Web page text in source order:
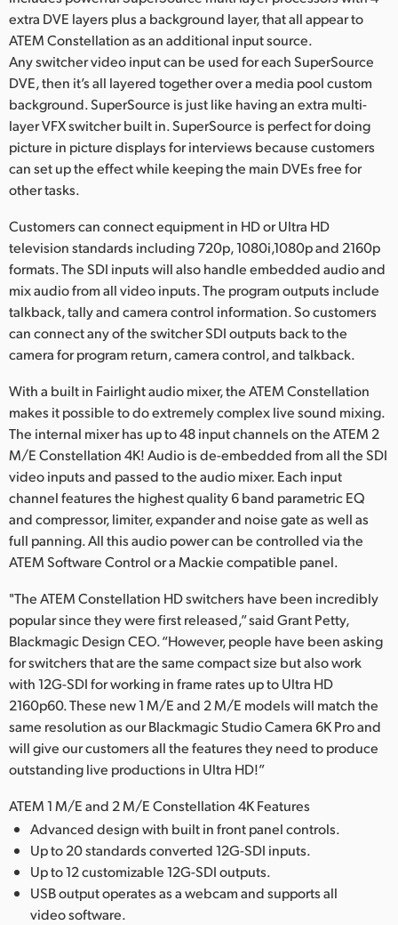
extra DVE layers plus a background layer, that all appear to
ATEM Constellation as an additional input source.
Any switcher video input can be used for each SuperSource
DVE, then it’s all layered together over a media pool custom
background. SuperSource is just like having an extra multi-
layer VFX switcher built in. SuperSource is perfect for doing
picture in picture displays for interviews because customers
can set up the effect while keeping the main DVEs free for
other tasks.
Customers can connect equipment in HD or Ultra HD
television standards including 720p, 1080i,1080p and 2160p
formats. The SDI inputs will also handle embedded audio and
mix audio from all video inputs. The program outputs include
talkback, tally and camera control information. So customers
can connect any of the switcher SDI outputs back to the
camera for program return, camera control, and talkback.
With a built in Fairlight audio mixer, the ATEM Constellation
makes it possible to do extremely complex live sound mixing.
The internal mixer has up to 48 input channels on the ATEM 2
M/E Constellation 4K! Audio is de-embedded from all the SDI
video inputs and passed to the audio mixer. Each input
channel features the highest quality 6 band parametric EQ
and compressor, limiter, expander and noise gate as well as
full panning. All this audio power can be controlled via the
ATEM Software Control or a Mackie compatible panel.
"The ATEM Constellation HD switchers have been incredibly
popular since they were first released,” said Grant Petty,
Blackmagic Design CEO. “However, people have been asking
for switchers that are the same compact size but also work
with 12G-SDI for working in frame rates up to Ultra HD
2160p60. These new 1 M/E and 2 M/E models will match the
same resolution as our Blackmagic Studio Camera 6K Pro and
will give our customers all the features they need to produce
outstanding live productions in Ultra HD!”
ATEM 1 M/E and 2 M/E Constellation 4K Features
Advanced design with built in front panel controls.
Up to 20 standards converted 12G-SDI inputs.
Up to 12 customizable 12G-SDI outputs.
USB output operates as a webcam and supports all
video software.